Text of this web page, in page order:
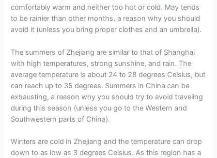
comfortably warm and neither too hot or cold. May tends
to be rainier than other months, a reason why you should
avoid it (unless you bring proper clothes and an umbrella).
The summers of Zhejiang are similar to that of Shanghai
with high temperatures, strong sunshine, and rain. The
average temperature is about 24 to 28 degrees Celsius, but
can reach up to 35 degrees. Summers in China can be
exhausting, a reason why you should try to avoid traveling
during this season (unless you go to the Western and
Southwestern parts of China).
Winters are cold in Zhejiang and the temperature can drop
down to as low as 3 degrees Celsius. As this region has a